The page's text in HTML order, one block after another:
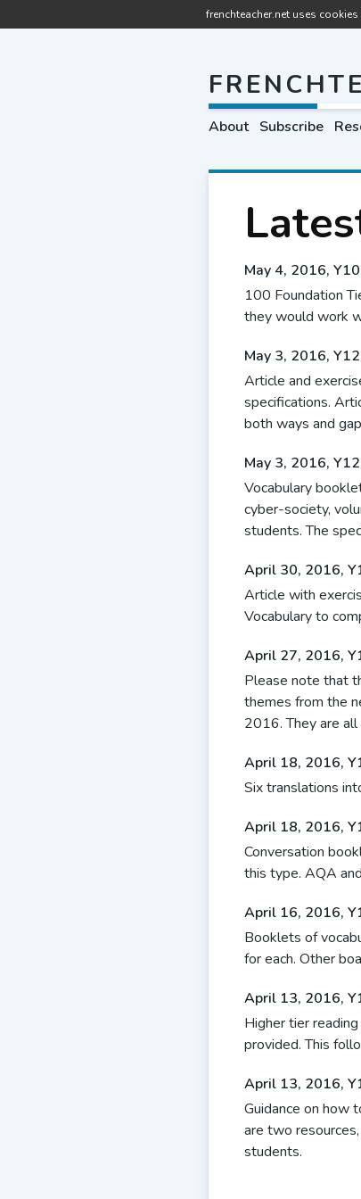
frenchteacher.net uses
About Subscribe
May 4, 2016,
100 Foundation
they would work
May 3, 2016,
Article and
specifications.
both ways and
May 3, 2016,
Vocabulary
cyber-society,
students. The
April 30, 2016,
Article with
Vocabulary to
April 27, 2016,
Please note that
themes from the
2016. They are
April 18, 2016,
Six translations
April 18, 2016,
Conversation
this type. AQA
April 16, 2016,
Booklets of
for each. Other
April 13, 2016,
Higher tier
provided. This
April 13, 2016,
Guidance on how
are two
students.